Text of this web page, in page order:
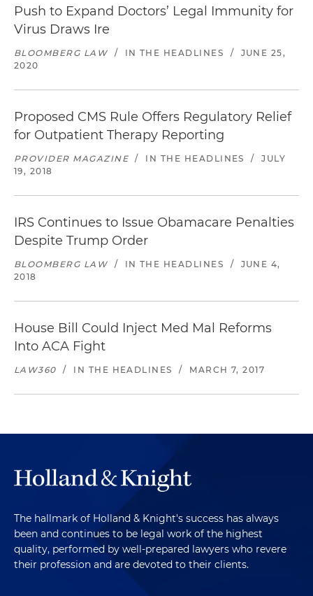
Push to Expand Doctors’ Legal Immunity for
Virus Draws Ire
BLOOMBERG LAW / IN THE HEADLINES /
JUNE 25,
2020
Proposed CMS Rule Offers Regulatory Relief
for Outpatient Therapy Reporting
PROVIDER MAGAZINE / IN THE HEADLINES /
JULY
19, 2018
IRS Continues to Issue Obamacare Penalties
Despite Trump Order
BLOOMBERG LAW / IN THE HEADLINES /
JUNE 4,
2018
House Bill Could Inject Med Mal Reforms
Into ACA Fight
LAW360 / IN THE HEADLINES / MARCH 7, 2017
The hallmark of Holland & Knight's success has always
been and continues to be legal work of the highest
quality, performed by well-prepared lawyers who revere
their profession and are devoted to their clients.